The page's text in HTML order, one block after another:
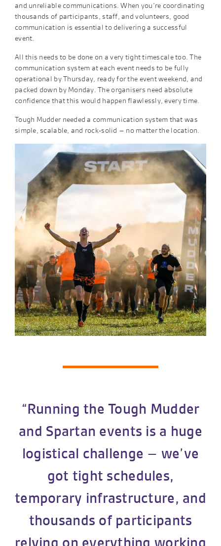
and unreliable communications. When you’re coordinating
thousands of participants, staff, and volunteers, good
communication is essential to delivering a successful
event.
All this needs to be done on a very tight timescale too. The
communication system at each event needs to be fully
operational by Thursday, ready for the event weekend, and
packed down by Monday. The organisers need absolute
confidence that this would happen flawlessly, every time.
Tough Mudder needed a communication system that was
simple, scalable, and rock-solid – no matter the location. ​
“Running the Tough Mudder
and Spartan events is a huge
logistical challenge – we’ve
got tight schedules,
temporary infrastructure, and
thousands of participants